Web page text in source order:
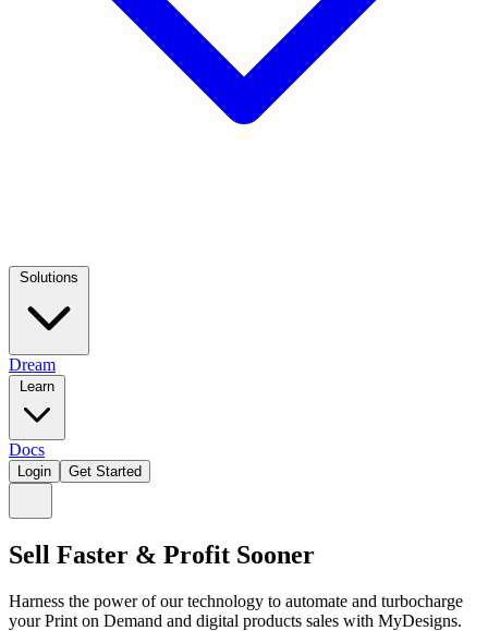
Dream
Docs
Login Get Started
Sell Faster & Profit Sooner
Harness the power of our technology to automate and turbocharge
your Print on Demand and digital products sales with MyDesigns.